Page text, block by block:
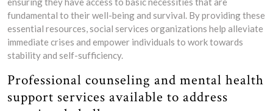
fundamental to their well-being and survival. By providing these
essential resources, social services organizations help alleviate
immediate crises and empower individuals to work towards
stability and self-sufficiency.
Professional counseling and mental health
support services available to address